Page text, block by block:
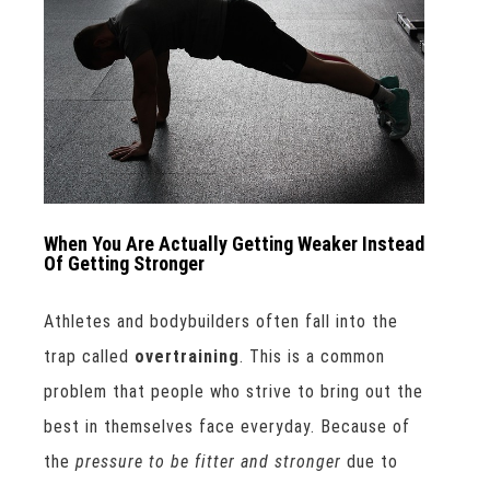
When You Are Actually Getting Weaker Instead
Of Getting Stronger
Athletes and bodybuilders often fall into the
trap called overtraining. This is a common
problem that people who strive to bring out the
best in themselves face everyday. Because of
the pressure to be fitter and stronger due to